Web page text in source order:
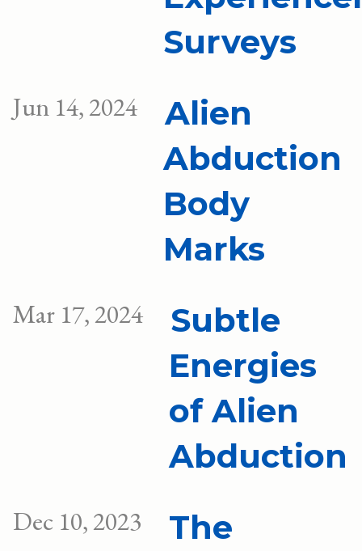
Surveys
Jun 14, 2024
Alien
Abduction
Body
Marks
Mar 17, 2024
Subtle
Energies
of Alien
Abduction
Dec 10, 2023
The